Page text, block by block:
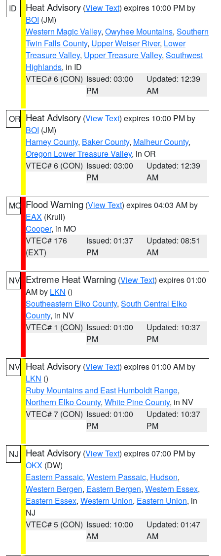
ID Heat Advisory (View Text) expires 10:00 PM by
BOI (JM)
Western Magic Valley, Owyhee Mountains, Southern
Twin Falls County, Upper Weiser River, Lower
Treasure Valley, Upper Treasure Valley, Southwest
Highlands, in ID
VTEC# 6 (CON) Issued: 03:00
PM
Updated: 12:39
AM
OR Heat Advisory (View Text) expires 10:00 PM by
BOI (JM)
Harney County, Baker County, Malheur County,
Oregon Lower Treasure Valley, in OR
VTEC# 6 (CON) Issued: 03:00
PM
Updated: 12:39
AM
MO Flood Warning (View Text) expires 04:03 AM by
EAX (Krull)
Cooper, in MO
VTEC# 176
(EXT)
Issued: 01:37
PM
Updated: 08:51
AM
NV Extreme Heat Warning (View Text) expires 01:00
AM by LKN ()
Southeastern Elko County, South Central Elko
County, in NV
VTEC# 1 (CON) Issued: 01:00
PM
Updated: 10:37
PM
NV Heat Advisory (View Text) expires 01:00 AM by
LKN ()
Ruby Mountains and East Humboldt Range,
Northern Elko County, White Pine County, in NV
VTEC# 7 (CON) Issued: 01:00
PM
Updated: 10:37
PM
NJ Heat Advisory (View Text) expires 07:00 PM by
OKX (DW)
Eastern Passaic, Western Passaic, Hudson,
Western Bergen, Eastern Bergen, Western Essex,
Eastern Essex, Western Union, Eastern Union, in
NJ
VTEC# 5 (CON) Issued: 10:00
AM
Updated: 01:47
AM